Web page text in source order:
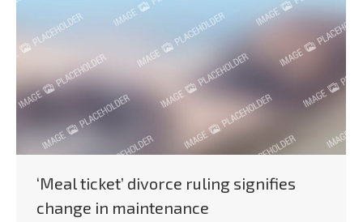
‘Meal ticket’ divorce ruling signifies
change in maintenance